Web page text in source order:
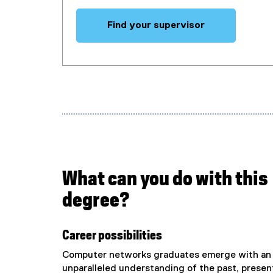
Find your supervisor
What can you do with this
degree?
Career possibilities
Computer networks graduates emerge with an
unparalleled understanding of the past,